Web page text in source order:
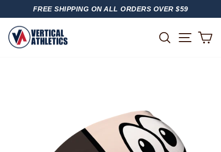
PAUSE
FREE SHIPPING ON ALL ORDERS OVER $59
SEARCH